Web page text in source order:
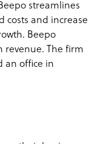
2019, Beepo’s
(BPO)
experience
to help
is one of
solution and
streamlines
costs and increase
Beepo
revenue. The firm
an office in